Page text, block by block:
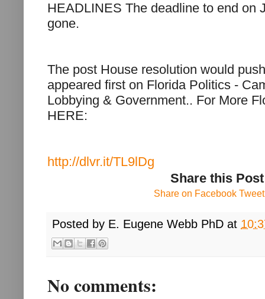
HEADLINES The deadline to end on
gone.
The post House resolution would
appeared first on Florida Politics -
Lobbying & Government.. For More
HERE:
http://dlvr.it/TL9lDg
Share this
Share on Facebook
Posted by E. Eugene Webb PhD at
No comments: